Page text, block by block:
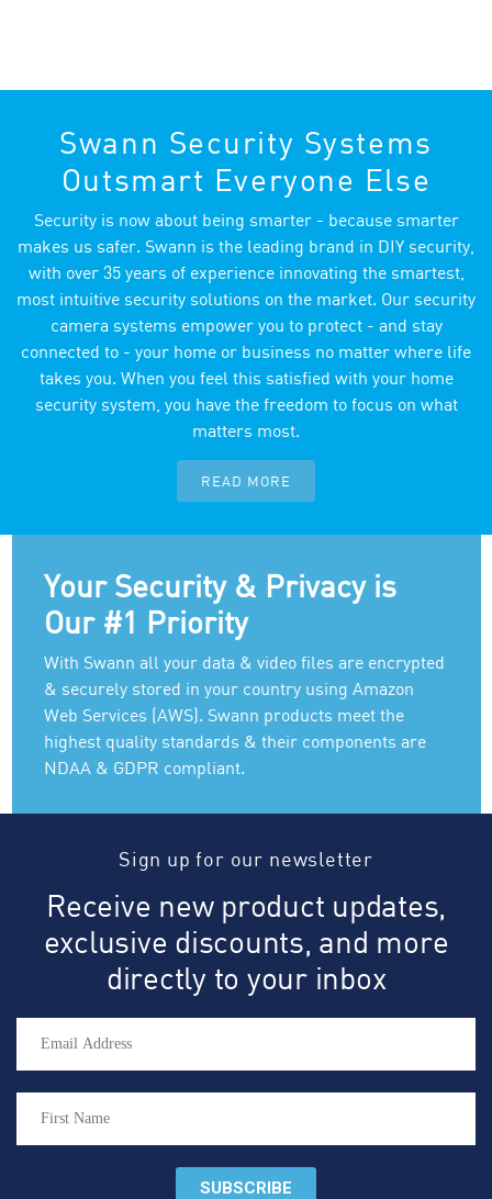
Swann Security Systems
Outsmart Everyone Else
Security is now about being smarter - because smarter
makes us safer. Swann is the leading brand in DIY security,
with over 35 years of experience innovating the smartest,
most intuitive security solutions on the market. Our security
camera systems empower you to protect - and stay
connected to - your home or business no matter where life
takes you. When you feel this satisfied with your home
security system, you have the freedom to focus on what
matters most.
READ MORE
Your Security & Privacy is
Our #1 Priority
With Swann all your data & video files are encrypted
& securely stored in your country using Amazon
Web Services (AWS). Swann products meet the
highest quality standards & their components are
NDAA & GDPR compliant.
Sign up for our newsletter
Receive new product updates,
exclusive discounts, and more
directly to your inbox